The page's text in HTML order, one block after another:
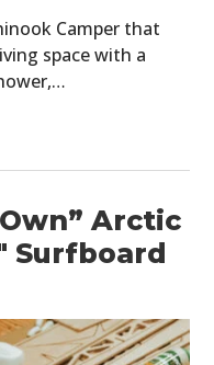
Camper that
space with a
Arctic
Surfboard